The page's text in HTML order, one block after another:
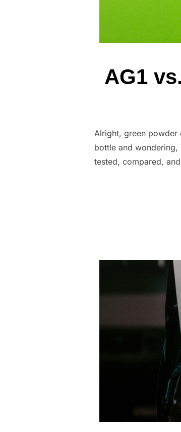
AG1
Alright, green powder
bottle and wondering,
tested, compared,